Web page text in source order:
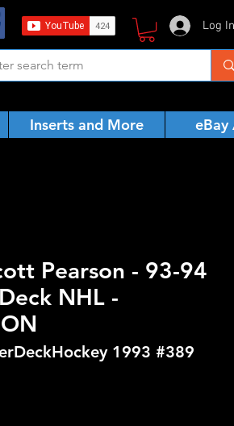
Log In
Inserts and More eBay
Pearson - 93-94
NHL -
1993 #389